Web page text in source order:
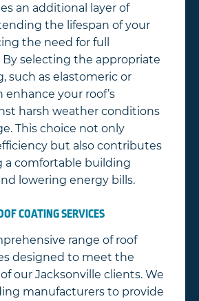
an additional layer of
the lifespan of your
the need for full
selecting the appropriate
such as elastomeric or
enhance your roof’s
harsh weather conditions
This choice not only
but also contributes
a comfortable building
lowering energy bills.
COATING SERVICES
range of roof
designed to meet the
our Jacksonville clients. We
manufacturers to provide